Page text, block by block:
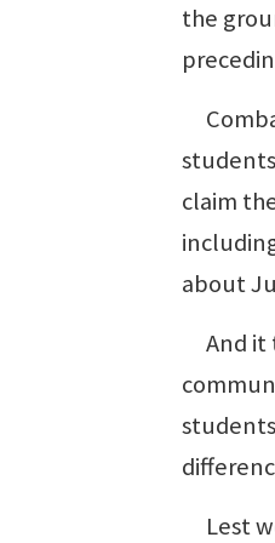
the
claim
about
And it
Lest